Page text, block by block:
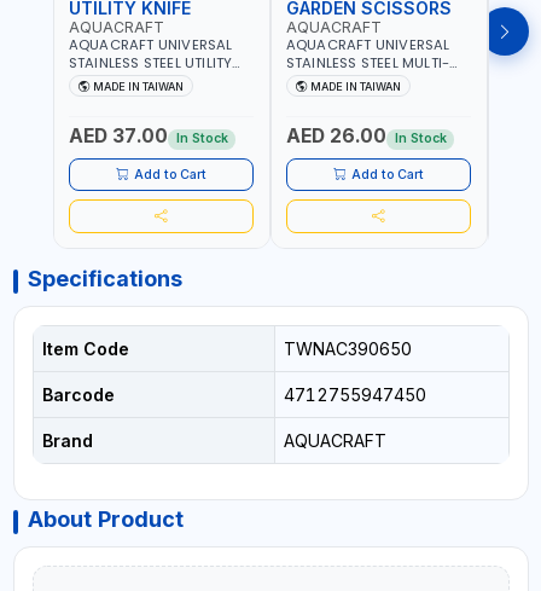
UTILITY KNIFE
AQUACRAFT
AQUACRAFT UNIVERSAL
STAINLESS STEEL UTILITY
KNIFE 380070 STAINLESS
STEEL | UNIVERSALLY USED
OUT DOOR | GARDENING,
AGRICULTURAL | MADE IN
TAIWAN
MADE IN TAIWAN
AED 37.00 In Stock
Add to Cart
GARDEN SCISSORS
AQUACRAFT
AQUACRAFT UNIVERSAL
STAINLESS STEEL MULTI-
PURPOSE SECATEUR
BYPASS SCISSORS 340340
IRRIGATION,
AGRICULTURAL | MADE IN
TAIWAN
MADE IN TAIWAN
AED 26.00 In Stock
Add to Cart
Specifications
Item Code TWNAC390650
Barcode 4712755947450
Brand AQUACRAFT
About Product